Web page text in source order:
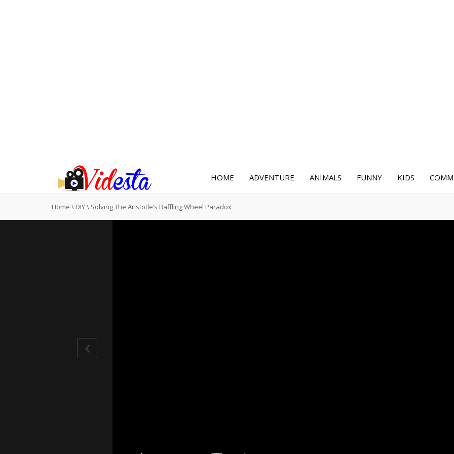
HOME ADVENTURE ANIMALS FUNNY KIDS
Home \ DIY\ Solving The Aristotle’s Baffling Wheel Paradox